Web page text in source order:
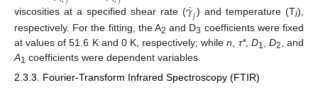
viscosities at a specified shear rate (𝛾
˙𝑗) and temperature (Ti),
respectively. For the fitting, the A2 and D3 coefficients were fixed
at values of 51.6 K and 0 K, respectively; whilen, τ*, D1, D2, and
A1 coefficients were dependent variables.
2.3.3. Fourier-Transform Infrared Spectroscopy (FTIR)